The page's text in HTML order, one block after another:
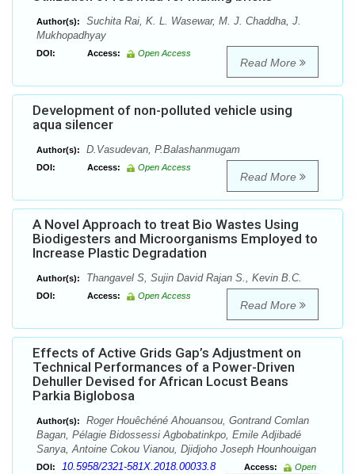
Author(s):
Suchita Rai, K. L. Wasewar, M. J. Chaddha, J.
Mukhopadhyay
DOI: Access: Open Access
Read More
Development of non-polluted vehicle using
aqua silencer
Author(s): D.Vasudevan, P.Balashanmugam
DOI: Access: Open Access
Read More
A Novel Approach to treat Bio Wastes Using
Biodigesters and Microorganisms Employed to
Increase Plastic Degradation
Author(s): Thangavel S, Sujin David Rajan S., Kevin B.C.
DOI: Access: Open Access
Read More
Effects of Active Grids Gap’s Adjustment on
Technical Performances of a Power-Driven
Dehuller Devised for African Locust Beans
Parkia Biglobosa
Author(s):
Roger Houêchéné Ahouansou, Gontrand Comlan
Bagan, Pélagie Bidossessi Agbobatinkpo, Emile Adjibadé
Sanya, Antoine Cokou Vianou, Djidjoho Joseph Hounhouigan
DOI: 10.5958/2321-581X.2018.00033.8 Access:
Open